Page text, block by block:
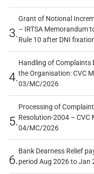
3.
Grant of Notional
– IRTSA Memorandum
Rule 10 after DNI
4.
Handling of Complaints
the Organisation: CVC
03/MC/2026
5.
Processing of
Resolution-2004 – CVC
04/MC/2026
6.
Bank Dearness Relief
period Aug 2026 to Jan